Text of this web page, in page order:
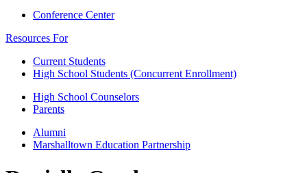
Conference Center
Resources For
Current Students
High School Students (Concurrent Enrollment)
High School Counselors
Parents
Alumni
Marshalltown Education Partnership